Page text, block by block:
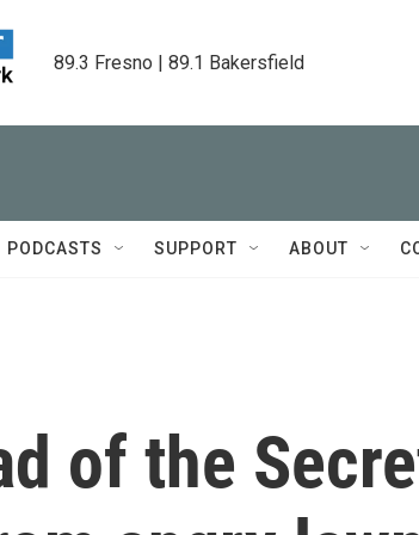
89.3 Fresno | 89.1 Bakersfield
PODCASTS SUPPORT ABOUT
of the